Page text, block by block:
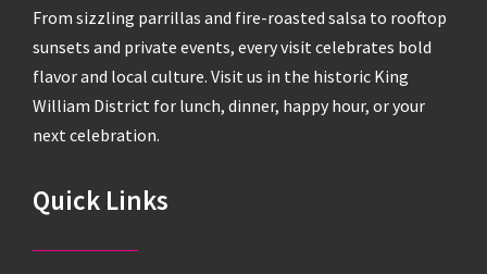
From sizzling parrillas and fire-roasted salsa to rooftop
sunsets and private events, every visit celebrates bold
flavor and local culture. Visit us in the historic King
William District for lunch, dinner, happy hour, or your
next celebration.
Quick Links